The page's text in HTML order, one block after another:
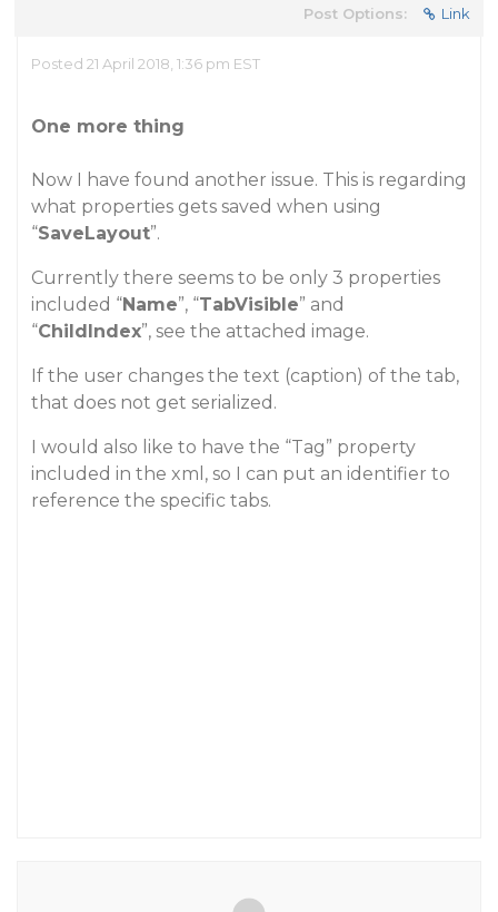
Post Options: Link
Posted 21 April 2018, 1:36 pm EST
One more thing
Now I have found another issue. This is regarding
what properties gets saved when using
“SaveLayout”.
Currently there seems to be only 3 properties
included “Name”, “TabVisible” and
“ChildIndex”, see the attached image.
If the user changes the text (caption) of the tab,
that does not get serialized.
I would also like to have the “Tag” property
included in the xml, so I can put an identifier to
reference the specific tabs.